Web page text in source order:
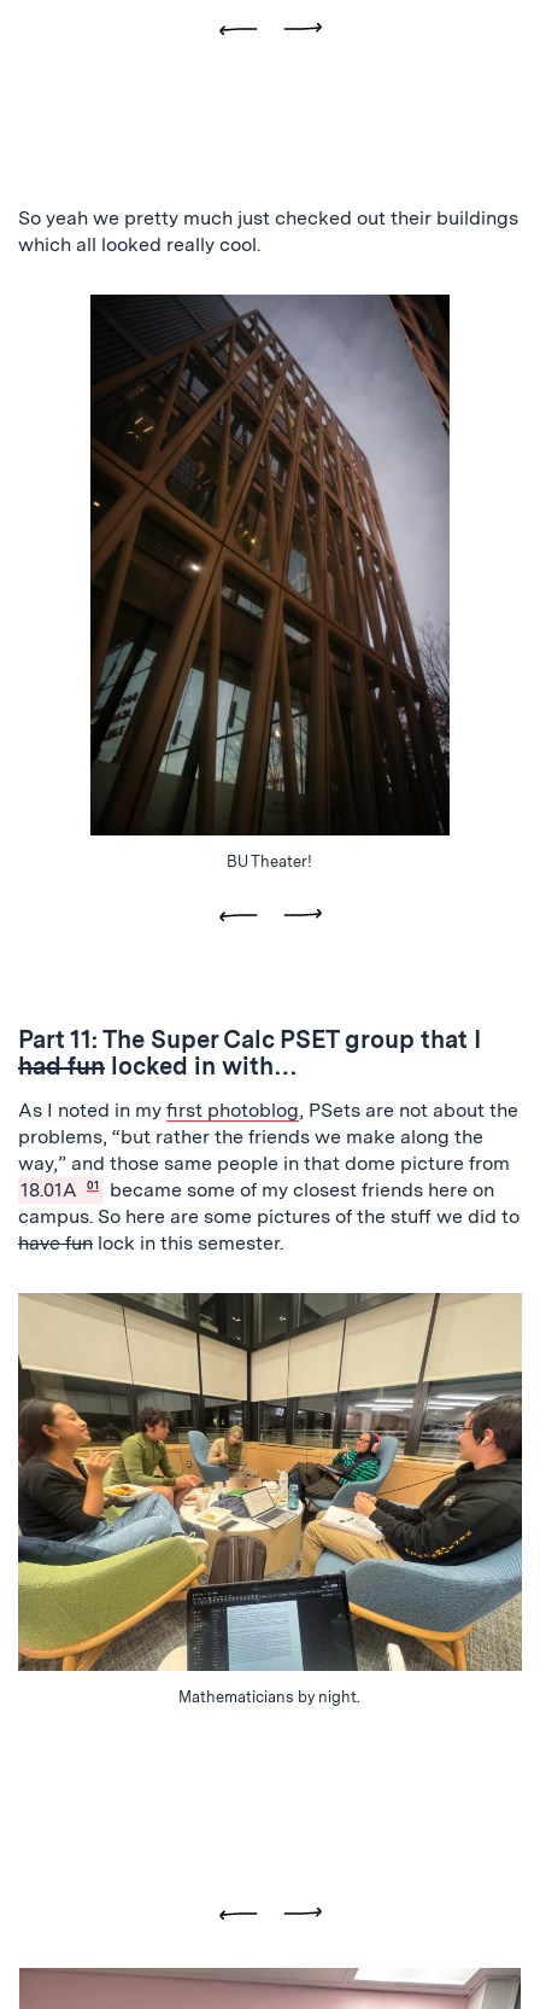
So yeah we pretty much just checked out their buildings
which all looked really cool.
BU Theater!
Part 11: The Super Calc PSET group that I
had fun locked in with…
As I noted in my first photoblog, PSets are not about the
problems, “but rather the friends we make along the
way,” and those same people in that dome picture from
18.01A
01
became some of my closest friends here on
campus. So here are some pictures of the stuff we did to
have fun lock in this semester.
Mathematicians by night.